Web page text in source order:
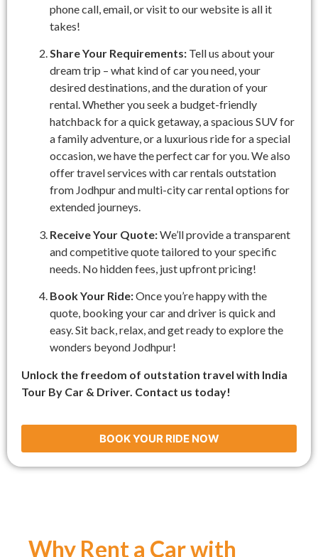
phone call, email, or visit to our website is all it
takes!
Share Your Requirements: Tell us about your
dream trip – what kind of car you need, your
desired destinations, and the duration of your
rental. Whether you seek a budget-friendly
hatchback for a quick getaway, a spacious SUV for
a family adventure, or a luxurious ride for a special
occasion, we have the perfect car for you. We also
offer travel services with car rentals outstation
from Jodhpur and multi-city car rental options for
extended journeys.
Receive Your Quote:We’ll provide a transparent
and competitive quote tailored to your specific
needs. No hidden fees, just upfront pricing!
Book Your Ride:Once you’re happy with the
quote, booking your car and driver is quick and
easy. Sit back, relax, and get ready to explore the
wonders beyond Jodhpur!
Unlock the freedom of outstation travel with India
Tour By Car & Driver. Contact us today!
BOOK YOUR RIDE NOW
Why Rent a Car with